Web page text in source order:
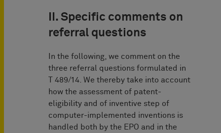
II. Specific comments on
referral questions
In the following, we comment on the
three referral questions formulated in
T 489/14. We thereby take into account
how the assessment of patent-
eligibility and of inventive step of
computer-implemented inventions is
handled both by the EPO and in the